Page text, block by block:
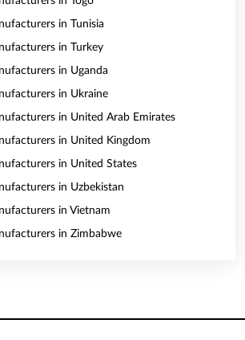
in Tunisia
in Turkey
in Uganda
in Ukraine
in United Arab Emirates
in United Kingdom
in United States
in Uzbekistan
in Vietnam
in Zimbabwe